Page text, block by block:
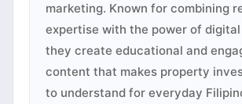
marketing. Known for combining
expertise with the power of digital
they create educational and
content that makes property
to understand for everyday